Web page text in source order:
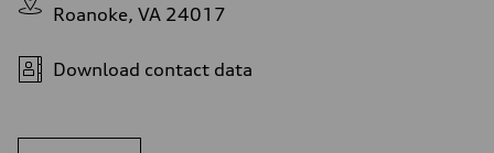
Roanoke, VA 24017
Download contact data